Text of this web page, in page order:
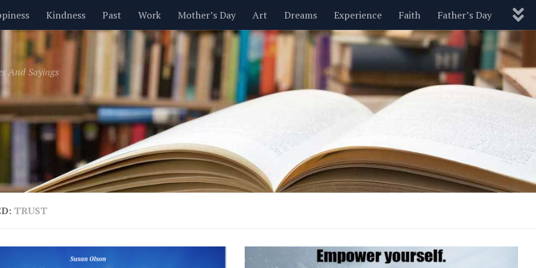
Kindness Past Work Mother’s Day Art Dreams Experience Faith Father’s Day
Inspirational Leadership Men Money Nature New Year’s Parenting Pets Politics
Valentine’s Day Women Relationships Motivational Wisdom Love Blog
And Sayings
TRUST